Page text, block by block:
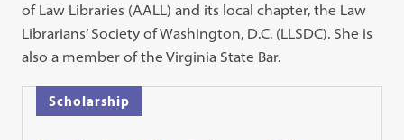
of Law Libraries (AALL) and its local chapter, the Law
Librarians’ Society of Washington, D.C. (LLSDC). She is
also a member of the Virginia State Bar.
Scholarship